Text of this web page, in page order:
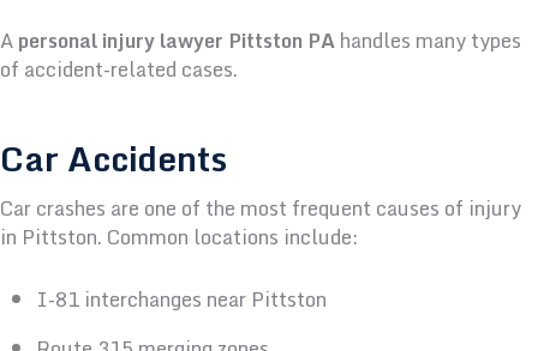
Apersonal injury lawyer Pittston PAhandles many types
of accident-related cases.
Car Accidents
Car crashes are one of the most frequent causes of injury
in Pittston. Common locations include:
I-81 interchanges near Pittston